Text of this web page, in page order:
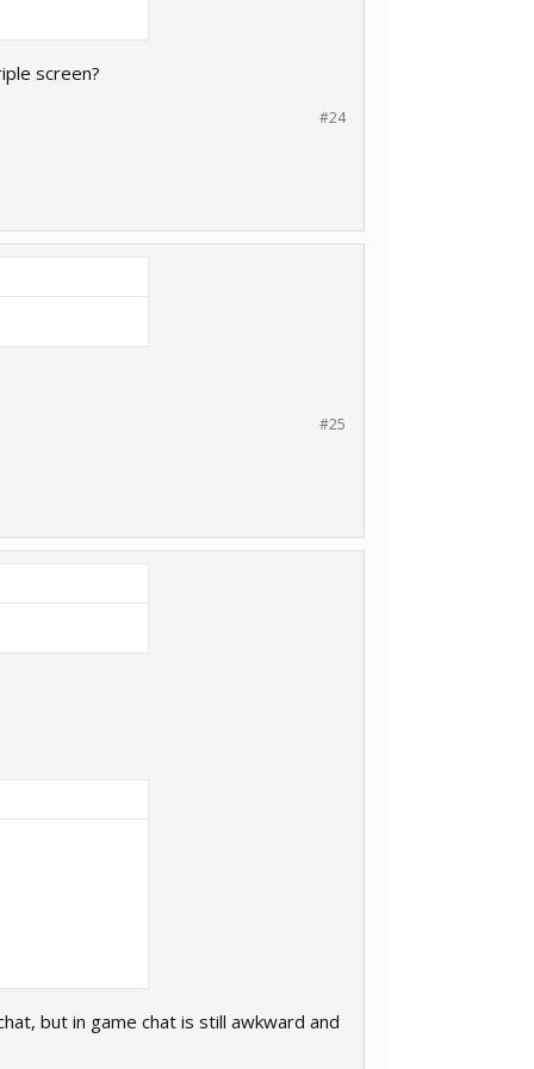
screen?
#24
#25
but in game chat is still awkward and